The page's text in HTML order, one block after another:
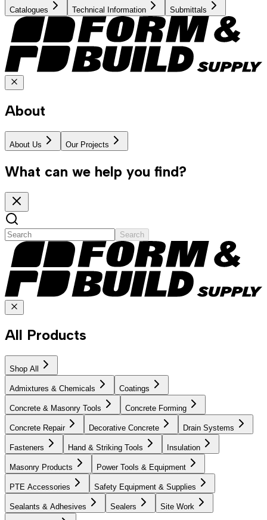
Catalogues Technical Information Submittals
About
About Us Our Projects
What can we help you find?
Search
All Products
Shop All
Admixtures & Chemicals Coatings
Concrete & Masonry Tools Concrete Forming
Concrete Repair Decorative Concrete Drain Systems
Fasteners Hand & Striking Tools Insulation
Masonry Products Power Tools & Equipment
PTE Accessories Safety Equipment & Supplies
Sealants & Adhesives Sealers Site Work